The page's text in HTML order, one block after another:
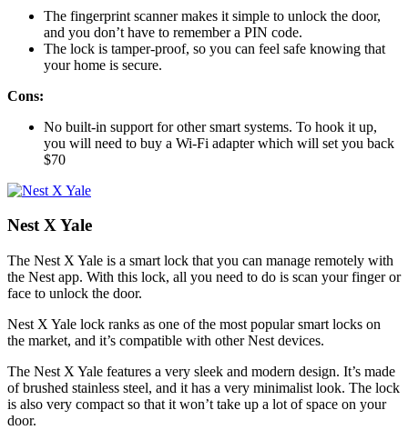
The fingerprint scanner makes it simple to unlock the door,
and you don’t have to remember a PIN code.
The lock is tamper-proof, so you can feel safe knowing that
your home is secure.
Cons:
No built-in support for other smart systems. To hook it up,
you will need to buy a Wi-Fi adapter which will set you back
$70
Nest X Yale
The Nest X Yale is a smart lock that you can manage remotely with
the Nest app. With this lock, all you need to do is scan your finger or
face to unlock the door.
Nest X Yale lock ranks as one of the most popular smart locks on
the market, and it’s compatible with other Nest devices.
The Nest X Yale features a very sleek and modern design. It’s made
of brushed stainless steel, and it has a very minimalist look. The lock
is also very compact so that it won’t take up a lot of space on your
door.